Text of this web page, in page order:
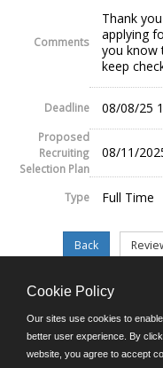
Comments
Thank
applying
you know
keep
Deadline 08/08/25
Proposed
Recruiting
Selection Plan
08/11/
Type Full Time
©JobAps, Inc.
Cookie Policy
Our sites use cookies to
better user experience. By
website, you agree to accept